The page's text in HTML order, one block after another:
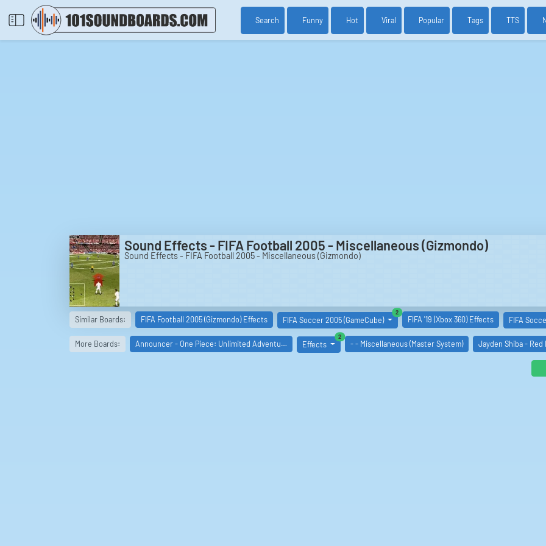
Search Funny Hot Viral Popular Tags TTS
Sound Effects - FIFA Football 2005 - Miscellaneous (Gizmondo)
Sound Effects - FIFA Football 2005 - Miscellaneous (Gizmondo)
Similar Boards: FIFA Football 2005 (Gizmondo) Effects FIFA Soccer 2005 (GameCube)
2similar boards
FIFA '19 (Xbox 360) Effects FIFA
More Boards: Announcer - One Piece: Unlimited Adventu… Effects
2similar boards
- - Miscellaneous (Master System) Jayden Shiba - Red